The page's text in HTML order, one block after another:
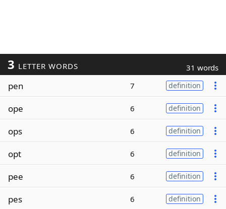
3 LETTER WORDS 31 words
pen 7 definition
ope 6 definition
ops 6 definition
opt 6 definition
pee 6 definition
pes 6 definition